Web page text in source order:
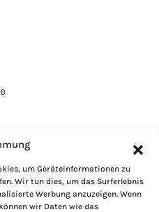
um Geräteinformationen zu
Wir tun dies, um das Surferlebnis
Werbung anzuzeigen. Wenn
wir Daten wie das